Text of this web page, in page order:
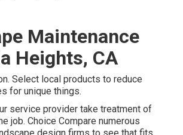
Maintenance
Heights, CA
Select local products to reduce
for unique things.
service provider take treatment of
job. Choice Compare numerous